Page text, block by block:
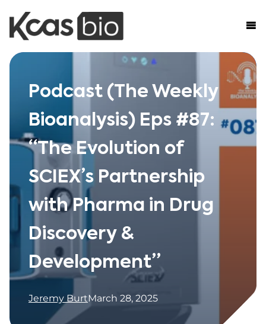
Skip to content
Podcast (The Weekly
Bioanalysis) Eps #87:
“The Evolution of
SCIEX’s Partnership
with Pharma in Drug
Discovery &
Development”
Jeremy BurtMarch 28, 2025